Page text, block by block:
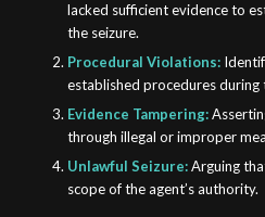
lacked sufficient evidence to
the seizure.
Procedural Violations:
established procedures during
Evidence Tampering:
through illegal or improper
Unlawful Seizure:Arguing
scope of the agent’s authority.